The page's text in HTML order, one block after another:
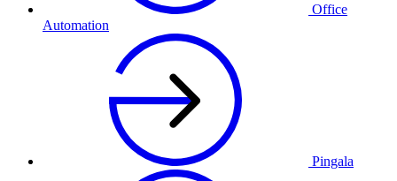
Office
Automation
Pingala